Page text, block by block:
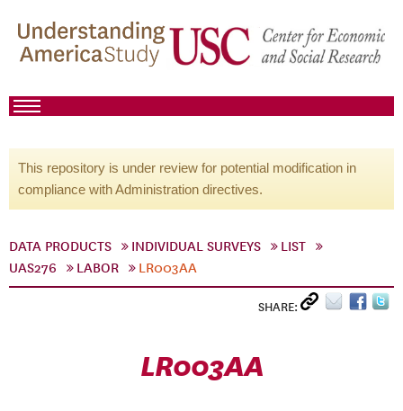
This repository is under review for potential modification in
compliance with Administration directives.
DATA PRODUCTS INDIVIDUAL SURVEYS
LIST
UAS276
LABOR LR003AA
SHARE:
LR003AA